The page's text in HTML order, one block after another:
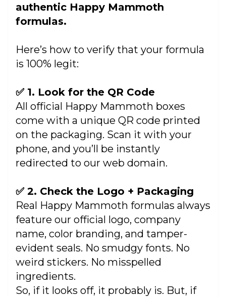
authentic Happy Mammoth
formulas.
Here’s how to verify that your formula
is 100% legit:
✅ 1. Look for the QR Code
All official Happy Mammoth boxes
come with a unique QR code printed
on the packaging. Scan it with your
phone, and you’ll be instantly
redirected to our web domain.
✅ 2. Check the Logo + Packaging
Real Happy Mammoth formulas always
feature our official logo, company
name, color branding, and tamper-
evident seals. No smudgy fonts. No
weird stickers. No misspelled
ingredients.
So, if it looks off, it probably is. But, if